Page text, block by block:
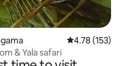
4.78 out of 5
4.78 (153)
& Yala safari